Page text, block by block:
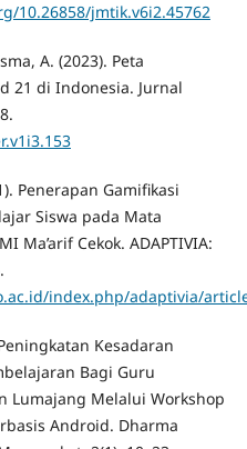
10.26858/jmtik.v6i2.45762
A. (2023). Peta
21 di Indonesia. Jurnal
Penerapan Gamifikasi
Siswa pada Mata
Ma’arif Cekok. ADAPTIVIA:
index.php/adaptivia/
Kesadaran
Bagi Guru
Lumajang Melalui Workshop
Android. Dharma